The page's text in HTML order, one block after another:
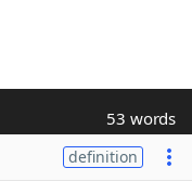
53 words
definition